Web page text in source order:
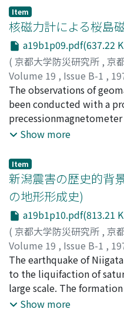
high volcanic activity, the
Volcano was up-lifted.
coast, which is near to
was uplifted and the
the period of low
relative height in the
Volcano, whichis near to
sensitive to the change of
inthe northern part.
Item
核磁力計による桜島
a19b1p09.pdf(637.22
( 京都大学防災研究所 , 京
Volume 19 , Issue B-1 ,
田中, 良和;TANAKA,
The observations of
been conducted with a
Kurokami on Sakurajima
Observatory which was
ofSakurajima. The
type geomagnetic
of 1 to 2 hours were
Kanoya. In the case of
Kurokami were
night, though the
great indaytime.The
values at night-time
nearlyequal, though the
the period of 10 to 40
Show more
Item
新潟震害の歴史的背
の地形形成史)
a19b1p10.pdf(813.21
( 京都大学防災研究所 , 京
Volume 19 , Issue B-1 ,
横尾, 義貫;YOKOO,
The earthquake of
to the liquifaction of
large scale. The
with recent history
Show more